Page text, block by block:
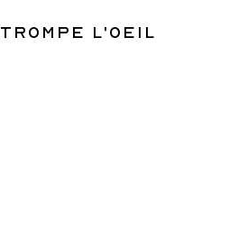
Trompe l'oeil